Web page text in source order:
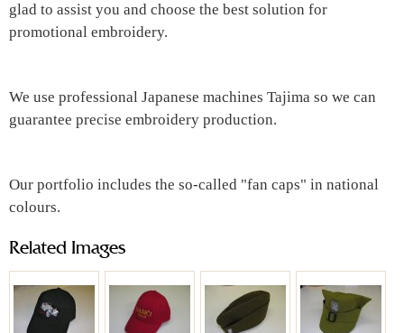
glad to assist you and choose the best solution for
promotional embroidery.
We use professional Japanese machines Tajima so we can
guarantee precise embroidery production.
Our portfolio includes the so-called "fan caps" in national
colours.
Related Images